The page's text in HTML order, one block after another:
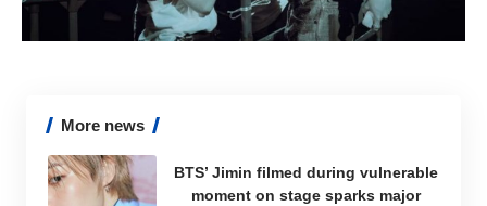
More news
BTS’ Jimin filmed during vulnerable
moment on stage sparks major